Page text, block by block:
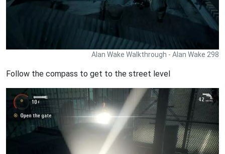
Alan Wake Walkthrough - Alan Wake 298
Follow the compass to get to the street level